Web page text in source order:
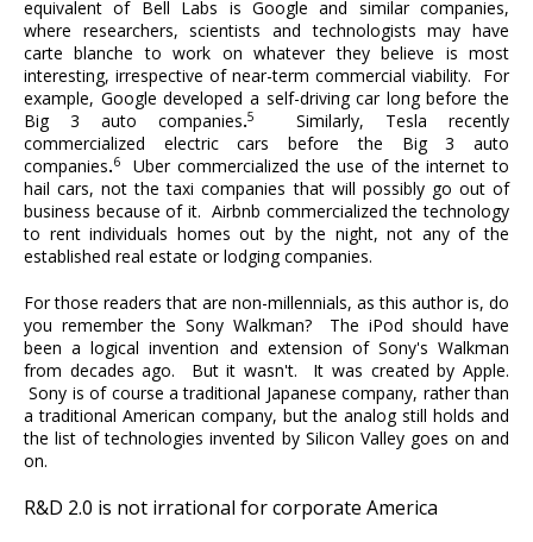
equivalent of Bell Labs is Google and similar companies,
where researchers, scientists and technologists may have
carte blanche to work on whatever they believe is most
interesting, irrespective of near-term commercial viability. For
example, Google developed a self-driving car long before the
Big 3 auto companies.5
Similarly, Tesla recently
commercialized electric cars before the Big 3 auto
companies.6
Uber commercialized the use of the internet to
hail cars, not the taxi companies that will possibly go out of
business because of it. Airbnb commercialized the technology
to rent individuals homes out by the night, not any of the
established real estate or lodging companies.
For those readers that are non-millennials, as this author is, do
you remember the Sony Walkman? The iPod should have
been a logical invention and extension of Sony's Walkman
from decades ago. But it wasn't. It was created by Apple.
Sony is of course a traditional Japanese company, rather than
a traditional American company, but the analog still holds and
the list of technologies invented by Silicon Valley goes on and
on.
R&D 2.0 is not irrational for corporate America